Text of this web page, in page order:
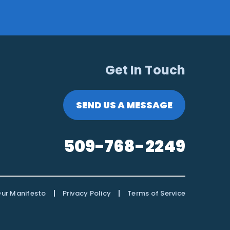
Get In Touch
SEND US A MESSAGE
509-768-2249
Manifesto | Privacy Policy | Terms of Service